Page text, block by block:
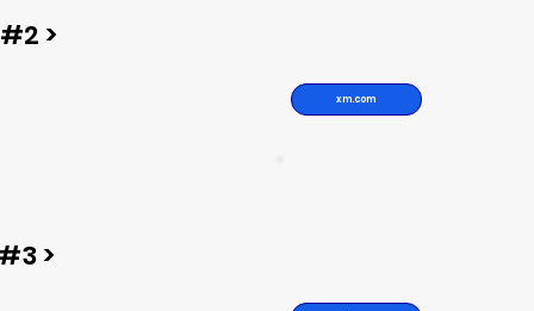
xm.com
#2 >
>